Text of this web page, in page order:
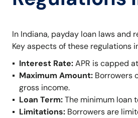
In Indiana, payday loan laws and
Key aspects of these regulations
Interest Rate:APR is capped
Maximum Amount: Borrowers
gross income.
Loan Term:The minimum loan
Limitations: Borrowers are